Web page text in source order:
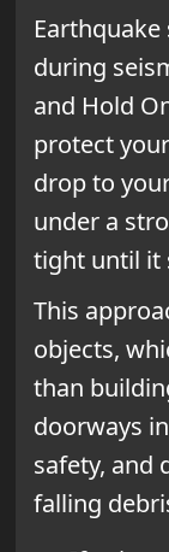
during
and Hold
protect
drop to
under a
tight until it
This
objects,
than
doorways
safety, and
falling